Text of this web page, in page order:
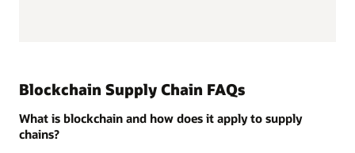
Blockchain Supply Chain FAQs
What is blockchain and how does it apply to supply
chains?